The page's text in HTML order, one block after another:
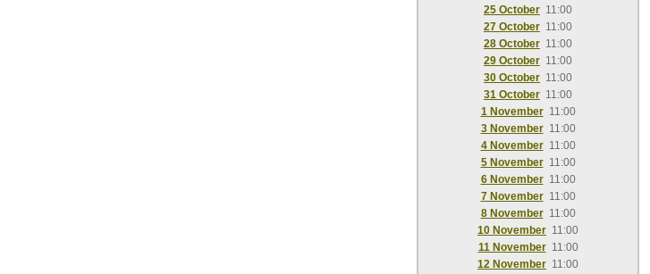
25 October 11:00
27 October 11:00
28 October 11:00
29 October 11:00
30 October 11:00
31 October 11:00
1 November 11:00
3 November 11:00
4 November 11:00
5 November 11:00
6 November 11:00
7 November 11:00
8 November 11:00
10 November 11:00
11 November 11:00
12 November 11:00